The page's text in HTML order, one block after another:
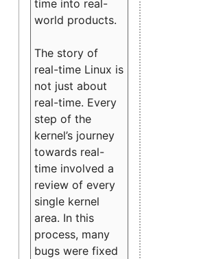
time into real-
world products.
The story of
real-time Linux is
not just about
real-time. Every
step of the
kernel’s journey
towards real-
time involved a
review of every
single kernel
area. In this
process, many
bugs were fixed